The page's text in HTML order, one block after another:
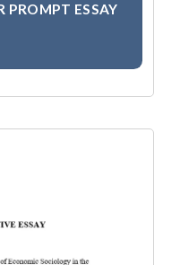
PROMPT ESSAY